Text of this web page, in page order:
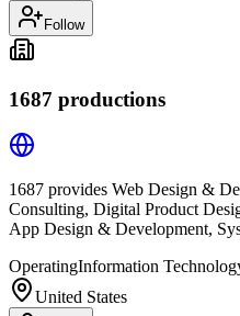
Follow
1687 productions
1687 provides Web Design &
Consulting, Digital Product
App Design & Development,
OperatingInformation
United States